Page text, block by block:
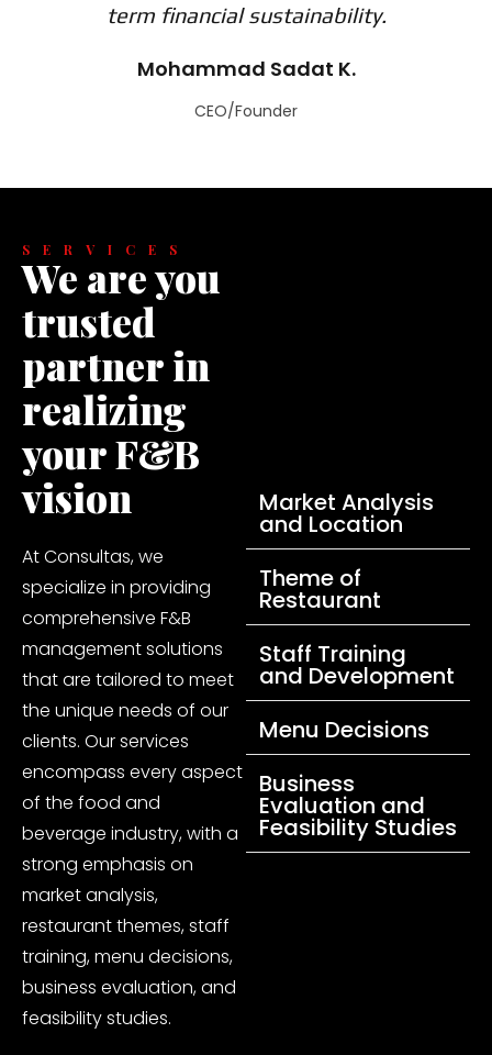
term financial sustainability.
Mohammad Sadat K.
CEO/Founder
SERVICES
We are you
trusted
partner in
realizing
your F&B
vision
At Consultas, we
specialize in providing
comprehensive F&B
management solutions
that are tailored to meet
the unique needs of our
clients. Our services
encompass every aspect
of the food and
beverage industry, with a
strong emphasis on
market analysis,
restaurant themes, staff
training, menu decisions,
business evaluation, and
feasibility studies.
Market Analysis
and Location
Theme of
Restaurant
Staff Training
and Development
Menu Decisions
Business
Evaluation and
Feasibility Studies